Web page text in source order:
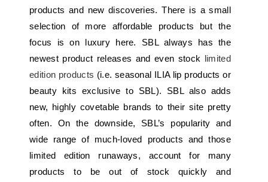
products and new discoveries. There is a small
selection of more affordable products but the
focus is on luxury here. SBL always has the
newest product releases and even stock limited
edition products (i.e. seasonal ILIA lip products or
beauty kits exclusive to SBL). SBL also adds
new, highly covetable brands to their site pretty
often. On the downside, SBL’s popularity and
wide range of much-loved products and those
limited edition runaways, account for many
products to be out of stock quickly and